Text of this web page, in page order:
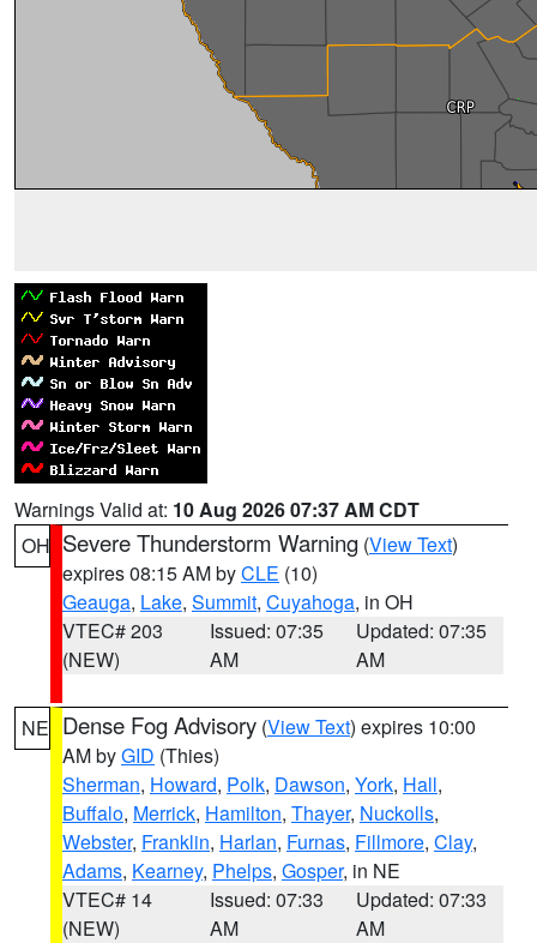
Warnings Valid at: 10 Aug 2026 07:37 AM CDT
OH Severe Thunderstorm Warning (View Text)
expires 08:15 AM byCLE (10)
Geauga, Lake, Summit, Cuyahoga, in OH
VTEC# 203
(NEW)
Issued: 07:35
AM
Updated: 07:35
AM
NE Dense Fog Advisory (View Text) expires 10:00
AM byGID (Thies)
Sherman, Howard, Polk, Dawson, York, Hall,
Buffalo, Merrick, Hamilton, Thayer, Nuckolls,
Webster, Franklin, Harlan, Furnas, Fillmore, Clay,
Adams, Kearney, Phelps, Gosper, in NE
VTEC# 14
(NEW)
Issued: 07:33
AM
Updated: 07:33
AM